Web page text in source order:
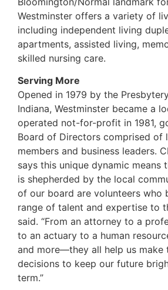
Westminster offers a variety of
including independent living
apartments, assisted living,
skilled nursing care.
Serving More
Opened in 1979 by the
Indiana, Westminster became a
operated not-for-profit in 1981,
Board of Directors comprised of
members and business leaders.
says this unique dynamic means
is shepherded by the local
of our board are volunteers who
range of talent and expertise to
said. “From an attorney to a
to an actuary to a human
and more—they all help us make
decisions to keep our future
term.”